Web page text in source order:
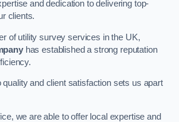
and dedication to delivering top-
clients.
of utility survey services in the UK,
has established a strong reputation
and client satisfaction sets us apart
we are able to offer local expertise and